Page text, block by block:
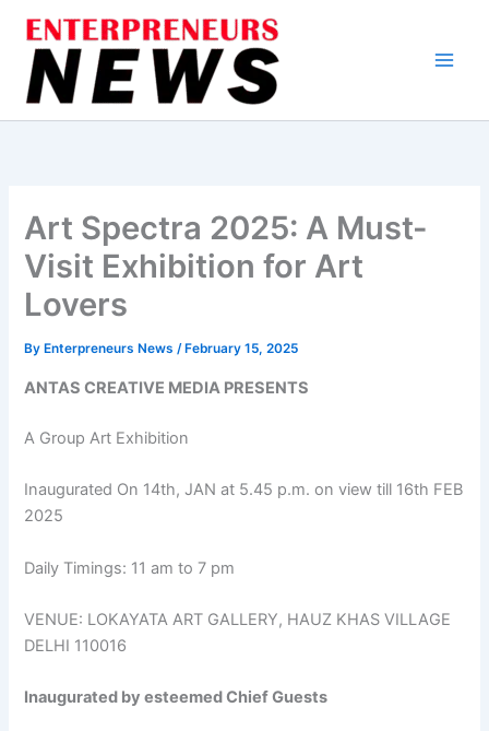
content
Art Spectra 2025: A Must-
Visit Exhibition for Art
Lovers
By Enterpreneurs News/ February 15, 2025
ANTAS CREATIVE MEDIA PRESENTS
A Group Art Exhibition
Inaugurated On 14th, JAN at 5.45 p.m. on view till 16th FEB
2025
Daily Timings: 11 am to 7 pm
VENUE: LOKAYATA ART GALLERY, HAUZ KHAS VILLAGE
DELHI 110016
Inaugurated by esteemed Chief Guests